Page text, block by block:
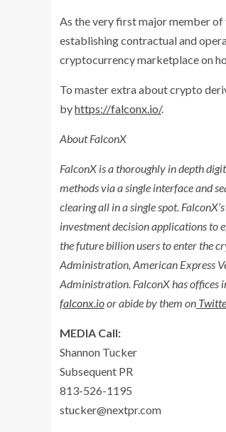
As the very first major member
establishing contractual and
cryptocurrency marketplace on
To master extra about crypto
byhttps://falconx.io/.
About FalconX
FalconX is a thoroughly in depth
methods via a single interface and
clearing all in a single spot.
investment decision applications to
the future billion users to enter the
Administration, American Express
Administration. FalconX has offices
falconx.ioor abide by them on
MEDIA Call:
Shannon Tucker
Subsequent PR
813-526-1195
stucker@nextpr.com